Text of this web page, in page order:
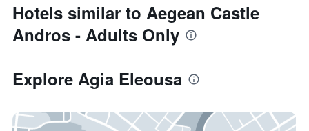
Hotels similar to Aegean Castle
Andros - Adults Only
Explore Agia Eleousa